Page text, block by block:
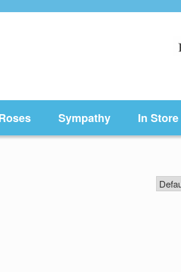
Sympathy In Store